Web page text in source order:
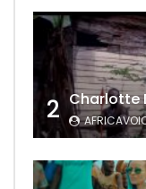
2 Charlotte